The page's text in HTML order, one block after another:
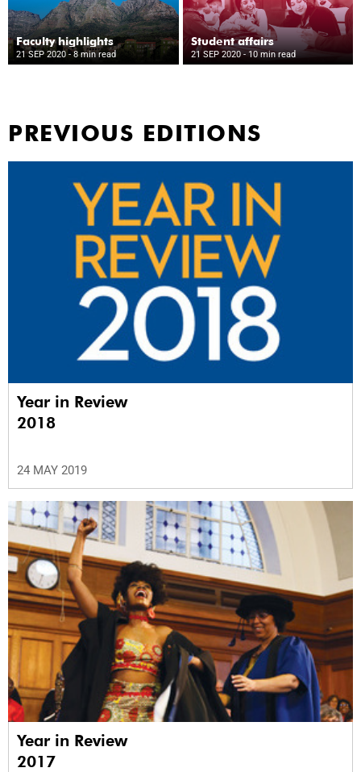
Faculty highlights
21 SEP 2020 - 8 min read
Student affairs
21 SEP 2020- 10 min read
PREVIOUS EDITIONS
Year in Review
2018
24 MAY 2019
Year in Review
2017